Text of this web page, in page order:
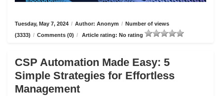
Tuesday, May 7, 2024 / Author: Anonym / Number of views
(3333) / Comments (0) / Article rating: No rating
CSP Automation Made Easy: 5
Simple Strategies for Effortless
Management